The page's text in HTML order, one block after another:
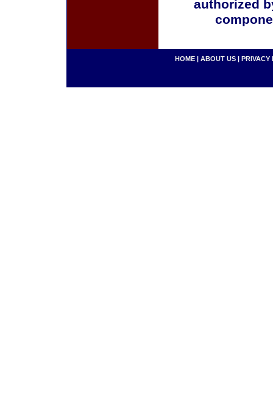
authorized
HOME | ABOUT US | PRIVACY